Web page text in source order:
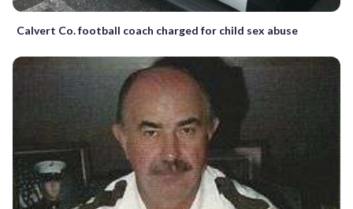
Calvert Co. football coach charged for child sex abuse